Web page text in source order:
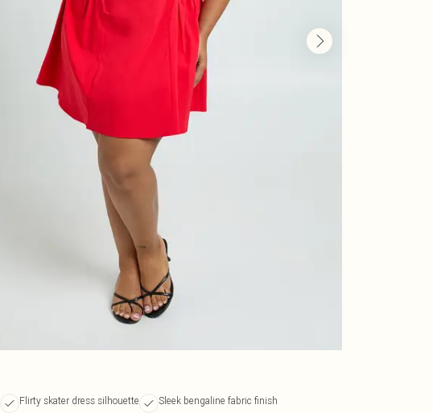
Flirty skater dress silhouette
Sleek bengaline fabric finish